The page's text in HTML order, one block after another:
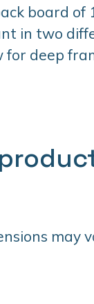
board of
in two
for deep
may